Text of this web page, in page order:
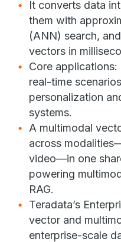
It converts data
them with
(ANN) search,
vectors in
Core applications:
real-time
personalization
systems.
A multimodal
across
video—in one
powering
RAG.
Teradata’s
vector and
enterprise-scale